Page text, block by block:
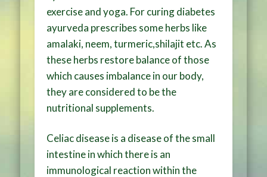
exercise and yoga. For curing diabetes
ayurveda prescribes some herbs like
amalaki, neem, turmeric,shilajit etc. As
these herbs restore balance of those
which causes imbalance in our body,
they are considered to be the
nutritional supplements.
Celiac disease is a disease of the small
intestine in which there is an
immunological reaction within the